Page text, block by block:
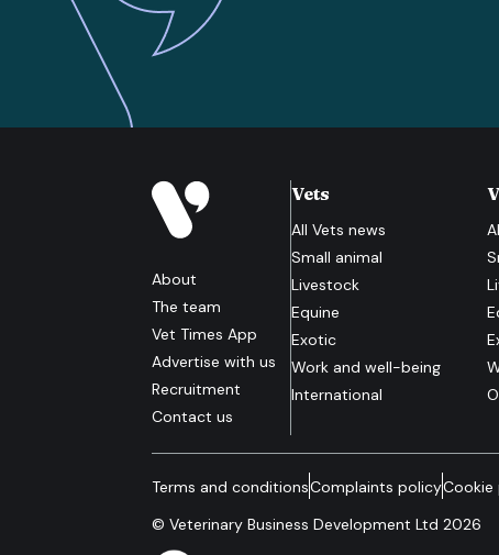
About
The team
Vet Times App
Advertise with us
Recruitment
Contact us
Vets
All Vets news
Small animal
Livestock
Equine
Exotic
Work and well-being
International
Terms and conditionsComplaints policyCookie
© Veterinary Business Development Ltd 2026